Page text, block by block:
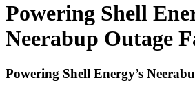
Powering Shell
Neerabup Outage
Powering Shell Energy’s